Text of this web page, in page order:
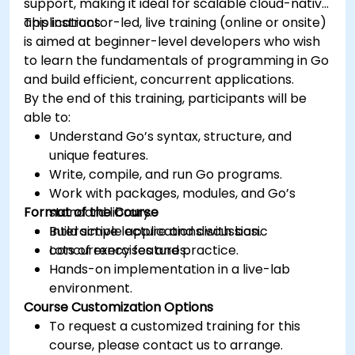
applications.
This instructor-led, live training (online or onsite)
is aimed at beginner-level developers who wish
to learn the fundamentals of programming in Go
and build efficient, concurrent applications.
By the end of this training, participants will be
able to:
Understand Go’s syntax, structure, and
unique features.
Write, compile, and run Go programs.
Work with packages, modules, and Go’s
standard library.
Build simple applications with basic
concurrency features.
Format of the Course
Interactive lecture and discussion.
Lots of exercises and practice.
Hands-on implementation in a live-lab
environment.
Course Customization Options
To request a customized training for this
course, please contact us to arrange.